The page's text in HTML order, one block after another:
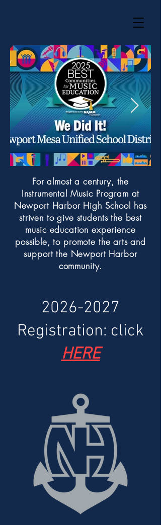
For almost a century, the
Instrumental Music Program at
Newport Harbor High School has
striven to give students the best
music education experience
possible, to promote the arts and
support the Newport Harbor
community.
2026-2027
Registration: click
HERE